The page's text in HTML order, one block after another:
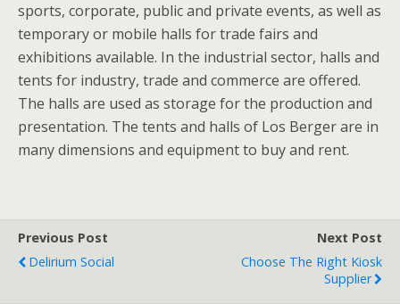
sports, corporate, public and private events, as well as
temporary or mobile halls for trade fairs and
exhibitions available. In the industrial sector, halls and
tents for industry, trade and commerce are offered.
The halls are used as storage for the production and
presentation. The tents and halls of Los Berger are in
many dimensions and equipment to buy and rent.
Previous Post
Delirium Social
Next Post
Choose The Right Kiosk
Supplier